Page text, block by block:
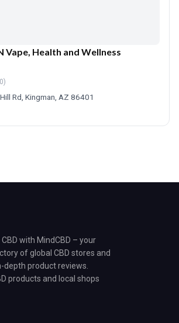
Vape, Health and Wellness
Rd, Kingman, AZ 86401
with MindCBD – your
of global CBD stores and
product reviews.
products and local shops